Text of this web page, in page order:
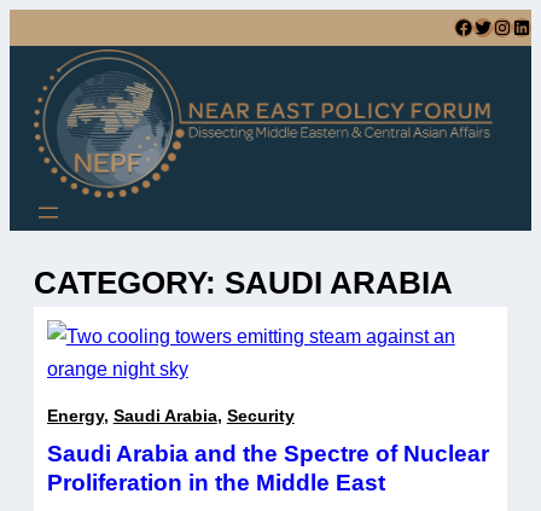
content
Facebook Twitter InstagramLinkedIn
CATEGORY: SAUDI ARABIA
Energy, Saudi Arabia, Security
Saudi Arabia and the Spectre of Nuclear
Proliferation in the Middle East